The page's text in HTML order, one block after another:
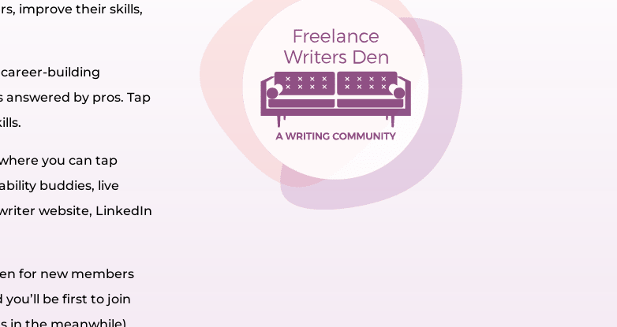
improve their skills,
building
by pros. Tap
you can tap
buddies, live
website, LinkedIn
for new members
be first to join